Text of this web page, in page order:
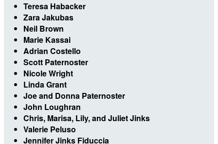
Teresa Habacker
Zara Jakubas
Neil Brown
Marie Kassai
Adrian Costello
Scott Paternoster
Nicole Wright
Linda Grant
Joe and Donna Paternoster
John Loughran
Chris, Marisa, Lily, and Juliet Jinks
Valerie Peluso
Jennifer Jinks Fiduccia